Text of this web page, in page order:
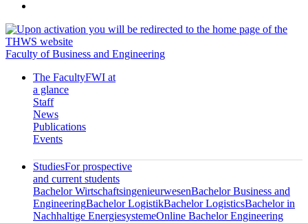
Faculty of Business and Engineering
The FacultyFWI at
a glance
Staff
News
Publications
Events
StudiesFor prospective
and current students
Bachelor WirtschaftsingenieurwesenBachelor Business and
EngineeringBachelor LogistikBachelor LogisticsBachelor in
Nachhaltige EnergiesystemeOnline Bachelor Engineering